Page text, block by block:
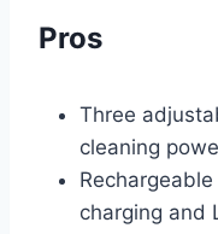
Pros
Three
cleaning
charging and